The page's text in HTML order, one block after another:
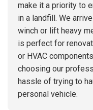
make it a priority to
in a landfill. We
winch or lift heavy
is perfect for
or HVAC
choosing our
hassle of trying to
personal vehicle.